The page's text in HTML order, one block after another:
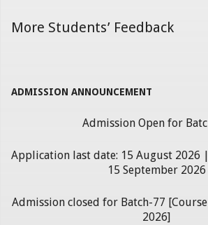
More Students’ Feedback
ADMISSION ANNOUNCEMENT
Admission Open for
Application last date: 15 August 2026
15 September 2026
Admission closed for Batch-77
2026]